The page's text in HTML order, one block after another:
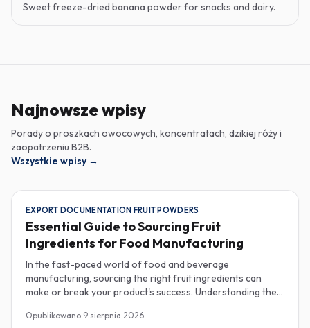
Sweet freeze-dried banana powder for snacks and dairy.
Najnowsze wpisy
Porady o proszkach owocowych, koncentratach, dzikiej róży i
zaopatrzeniu B2B.
Wszystkie wpisy →
EXPORT DOCUMENTATION FRUIT POWDERS
Essential Guide to Sourcing Fruit
Ingredients for Food Manufacturing
In the fast-paced world of food and beverage
manufacturing, sourcing the right fruit ingredients can
make or break your product's success. Understanding the
documentation, fruit powder mesh size, and cold chain
Opublikowano 9 sierpnia 2026